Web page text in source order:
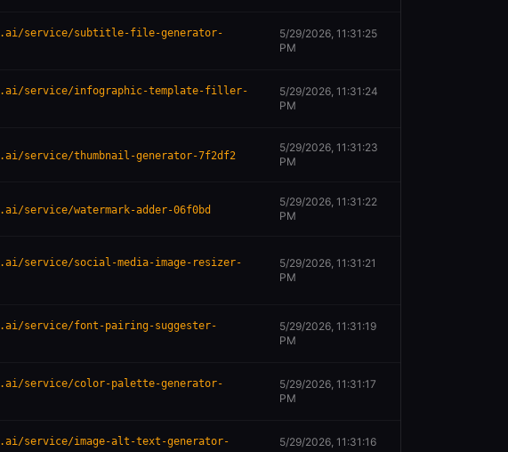
service/subtitle-file-generator-
5/29/2026, 11:31:25
PM
service/infographic-template-filler-
5/29/2026, 11:31:24
PM
service/thumbnail-generator-7f2df2
5/29/2026, 11:31:23
PM
service/watermark-adder-06f0bd
5/29/2026, 11:31:22
PM
service/social-media-image-resizer-
5/29/2026, 11:31:21
PM
service/font-pairing-suggester-
5/29/2026, 11:31:19
PM
service/color-palette-generator-
5/29/2026, 11:31:17
PM
service/image-alt-text-generator-
5/29/2026, 11:31:16